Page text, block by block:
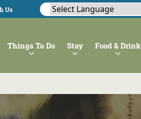
Us
Things To Do Stay Food & Drink